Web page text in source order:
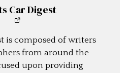
Car Digest
is composed of writers
from around the
upon providing